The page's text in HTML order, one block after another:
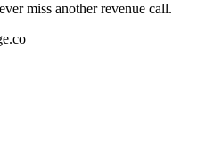
miss another revenue call.